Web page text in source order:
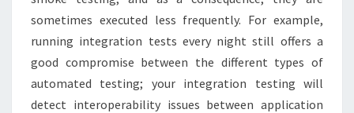
sometimes executed less frequently. For example,
running integration tests every night still offers a
good compromise between the different types of
automated testing; your integration testing will
detect interoperability issues between application